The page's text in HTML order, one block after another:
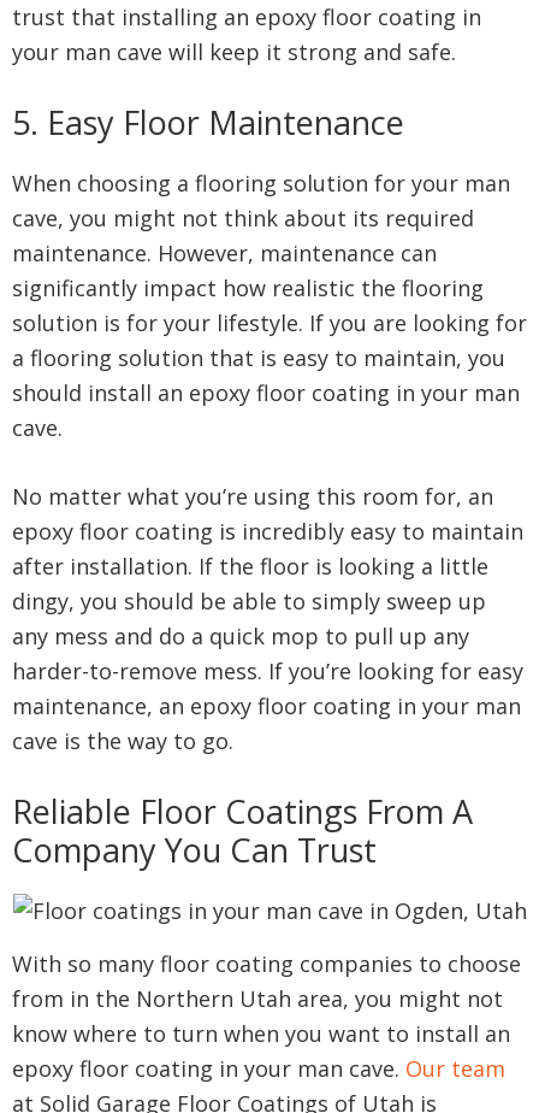
trust that installing an epoxy floor coating in
your man cave will keep it strong and safe.
5. Easy Floor Maintenance
When choosing a flooring solution for your man
cave, you might not think about its required
maintenance. However, maintenance can
significantly impact how realistic the flooring
solution is for your lifestyle. If you are looking for
a flooring solution that is easy to maintain, you
should install an epoxy floor coating in your man
cave.
No matter what you’re using this room for, an
epoxy floor coating is incredibly easy to maintain
after installation. If the floor is looking a little
dingy, you should be able to simply sweep up
any mess and do a quick mop to pull up any
harder-to-remove mess. If you’re looking for easy
maintenance, an epoxy floor coating in your man
cave is the way to go.
Reliable Floor Coatings From A
Company You Can Trust
With so many floor coating companies to choose
from in the Northern Utah area, you might not
know where to turn when you want to install an
epoxy floor coating in your man cave. Our team
at Solid Garage Floor Coatings of Utah is